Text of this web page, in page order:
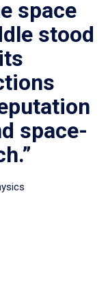
space
stood
space-